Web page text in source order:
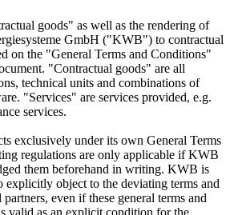
goods" as well as the rendering of
GmbH ("KWB") to contractual
on the "General Terms and Conditions"
"Contractual goods" are all
technical units and combinations of
"Services" are services provided, e.g.
services.
exclusively under its own General Terms
regulations are only applicable if KWB
them beforehand in writing. KWB is
explicitly object to the deviating terms and
even if these general terms and
valid as an explicit condition for the